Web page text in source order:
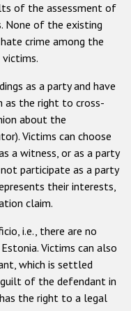
of the assessment of
None of the existing
crime among the
as a party and have
as the right to cross-
about the
Victims can choose
a witness, or as a party
participate as a party
their interests,
claim.
i.e., there are no
Victims can also
which is settled
of the defendant in
the right to a legal